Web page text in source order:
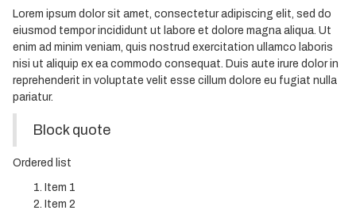
Lorem ipsum dolor sit amet, consectetur adipiscing elit, sed do
eiusmod tempor incididunt ut labore et dolore magna aliqua. Ut
enim ad minim veniam, quis nostrud exercitation ullamco laboris
nisi ut aliquip ex ea commodo consequat. Duis aute irure dolor in
reprehenderit in voluptate velit esse cillum dolore eu fugiat nulla
pariatur.
Block quote
Ordered list
Item 1
Item 2